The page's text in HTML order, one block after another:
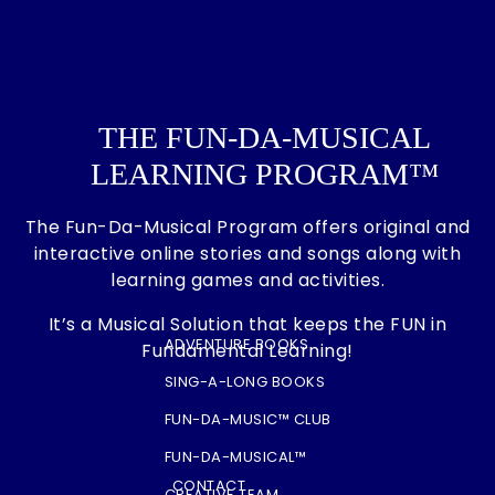
page
THE FUN-DA-MUSICAL
LEARNING PROGRAM™
The Fun-Da-Musical Program offers original and
interactive online stories and songs along with
learning games and activities.
It’s a Musical Solution that keeps the FUN in
Fundamental Learning!
ADVENTURE BOOKS
SING-A-LONG BOOKS
FUN-DA-MUSIC™ CLUB
FUN-DA-MUSICAL™
CONTACT